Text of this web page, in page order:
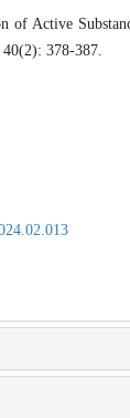
of Active
378-387.